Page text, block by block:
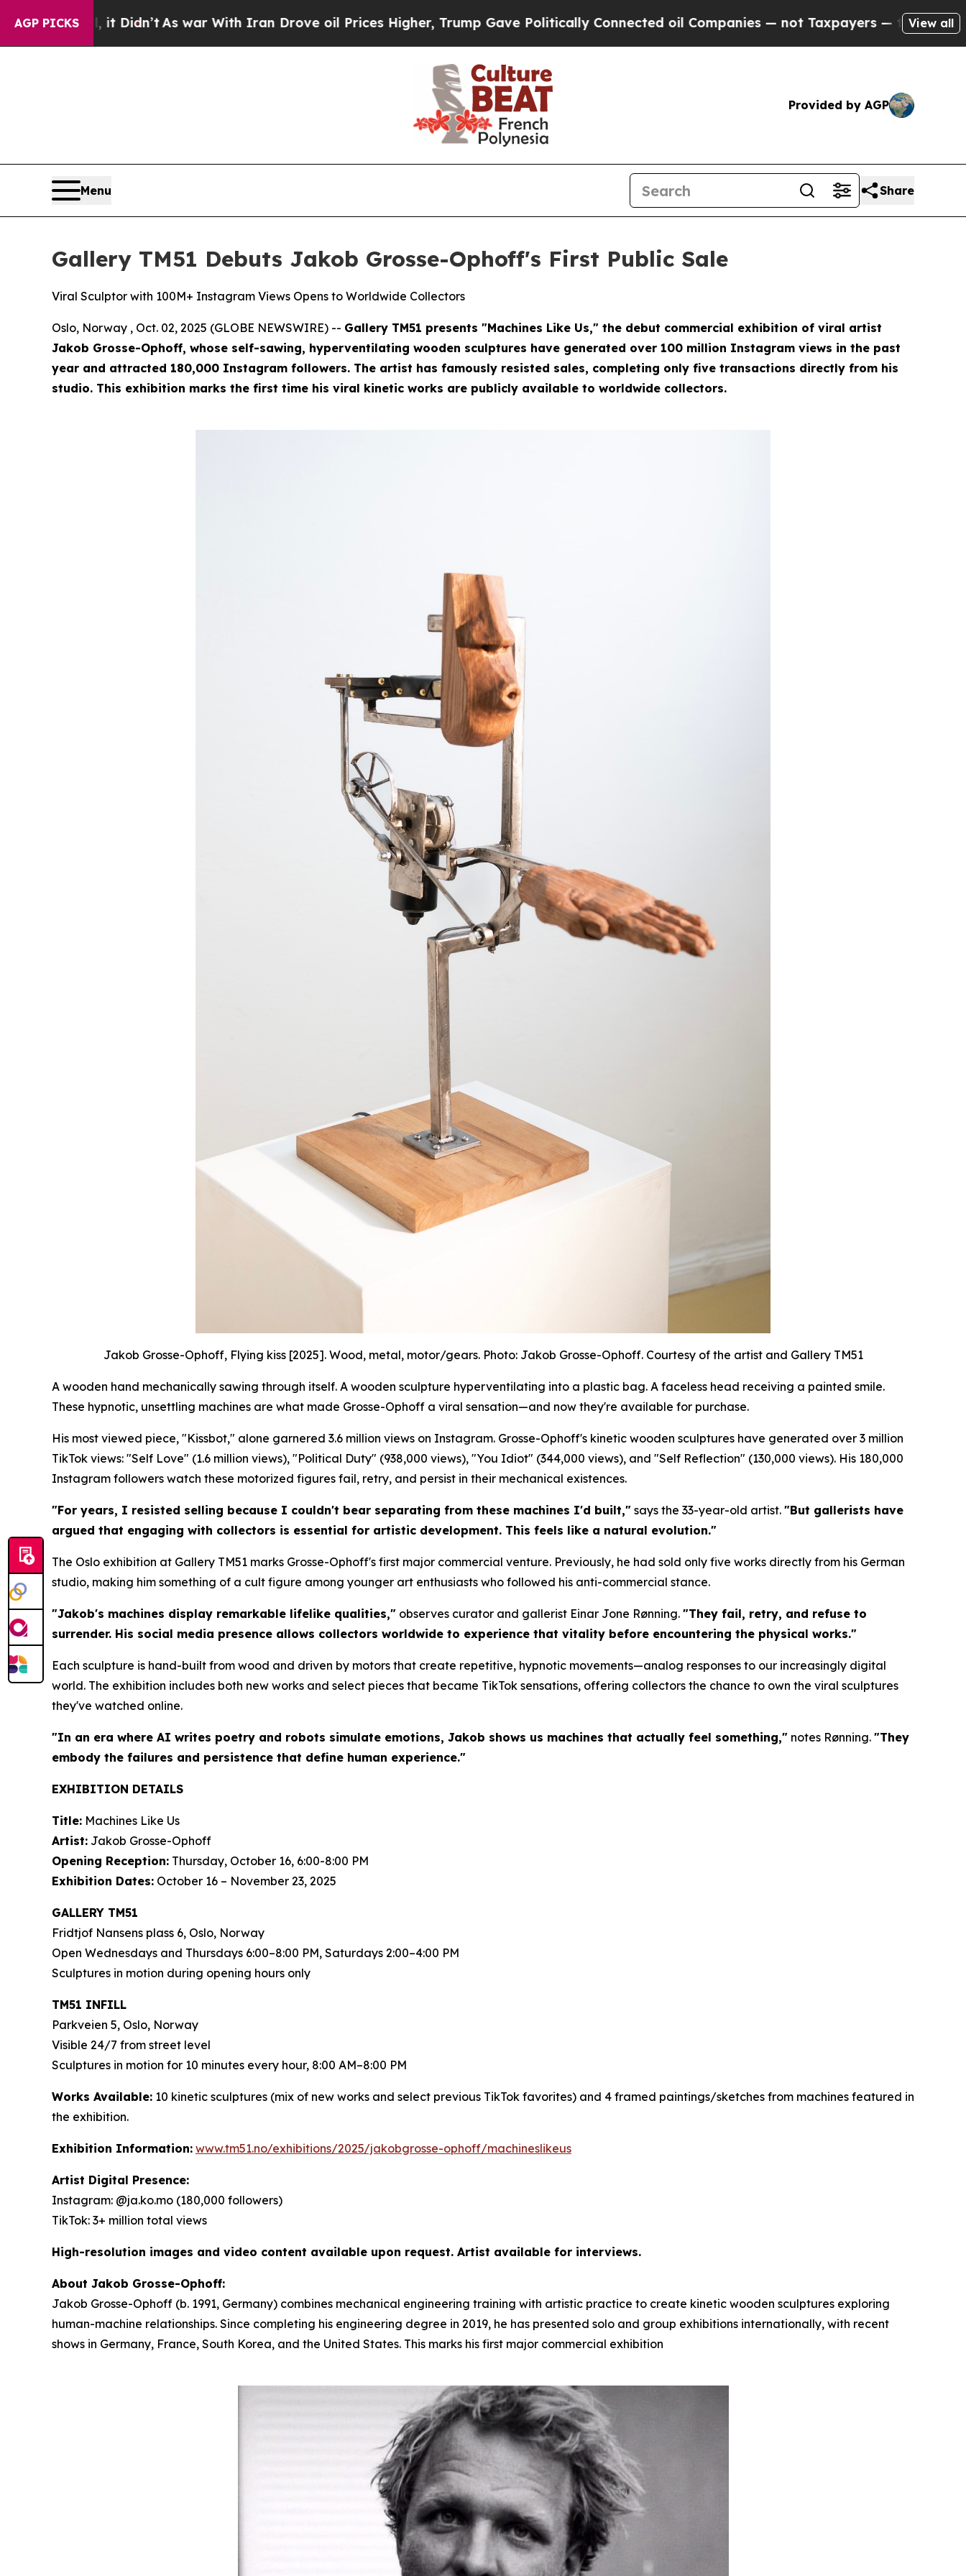
AGP PICKS
As war With Iran Drove oil Prices Higher, Trump Gave Politically Connected oil Companies — not Taxpayers — the Chance to Cash in onView all
Provided by AGP
Menu Share
Gallery TM51 Debuts Jakob Grosse-Ophoff's First Public Sale
Viral Sculptor with 100M+ Instagram Views Opens to Worldwide Collectors
Oslo, Norway , Oct. 02, 2025 (GLOBE NEWSWIRE) -- Gallery TM51 presents "Machines Like Us," the debut commercial exhibition of viral artist
Jakob Grosse-Ophoff, whose self-sawing, hyperventilating wooden sculptures have generated over 100 million Instagram views in the past
year and attracted 180,000 Instagram followers. The artist has famously resisted sales, completing only five transactions directly from his
studio. This exhibition marks the first time his viral kinetic works are publicly available to worldwide collectors.
Jakob Grosse-Ophoff, Flying kiss [2025]. Wood, metal, motor/gears. Photo: Jakob Grosse-Ophoff. Courtesy of the artist and Gallery TM51
A wooden hand mechanically sawing through itself. A wooden sculpture hyperventilating into a plastic bag. A faceless head receiving a painted smile.
These hypnotic, unsettling machines are what made Grosse-Ophoff a viral sensation—and now they're available for purchase.
His most viewed piece, "Kissbot," alone garnered 3.6 million views on Instagram. Grosse-Ophoff's kinetic wooden sculptures have generated over 3 million
TikTok views: "Self Love" (1.6 million views), "Political Duty" (938,000 views), "You Idiot" (344,000 views), and "Self Reflection" (130,000 views). His 180,000
Instagram followers watch these motorized figures fail, retry, and persist in their mechanical existences.
"For years, I resisted selling because I couldn't bear separating from these machines I'd built," says the 33-year-old artist. "But gallerists have
argued that engaging with collectors is essential for artistic development. This feels like a natural evolution."
The Oslo exhibition at Gallery TM51 marks Grosse-Ophoff's first major commercial venture. Previously, he had sold only five works directly from his German
studio, making him something of a cult figure among younger art enthusiasts who followed his anti-commercial stance.
"Jakob's machines display remarkable lifelike qualities," observes curator and gallerist Einar Jone Rønning. "They fail, retry, and refuse to
surrender. His social media presence allows collectors worldwide to experience that vitality before encountering the physical works."
Each sculpture is hand-built from wood and driven by motors that create repetitive, hypnotic movements—analog responses to our increasingly digital
world. The exhibition includes both new works and select pieces that became TikTok sensations, offering collectors the chance to own the viral sculptures
they've watched online.
"In an era where AI writes poetry and robots simulate emotions, Jakob shows us machines that actually feel something," notes Rønning. "They
embody the failures and persistence that define human experience."
EXHIBITION DETAILS
Title: Machines Like Us
Artist: Jakob Grosse-Ophoff
Opening Reception: Thursday, October 16, 6:00-8:00 PM
Exhibition Dates: October 16 – November 23, 2025
GALLERY TM51
Fridtjof Nansens plass 6, Oslo, Norway
Open Wednesdays and Thursdays 6:00–8:00 PM, Saturdays 2:00–4:00 PM
Sculptures in motion during opening hours only
TM51 INFILL
Parkveien 5, Oslo, Norway
Visible 24/7 from street level
Sculptures in motion for 10 minutes every hour, 8:00 AM–8:00 PM
Works Available: 10 kinetic sculptures (mix of new works and select previous TikTok favorites) and 4 framed paintings/sketches from machines featured in
the exhibition.
Exhibition Information: www.tm51.no/exhibitions/2025/jakobgrosse-ophoff/machineslikeus
Artist Digital Presence:
Instagram: @ja.ko.mo (180,000 followers)
TikTok: 3+ million total views
High-resolution images and video content available upon request. Artist available for interviews.
About Jakob Grosse-Ophoff:
Jakob Grosse-Ophoff (b. 1991, Germany) combines mechanical engineering training with artistic practice to create kinetic wooden sculptures exploring
human-machine relationships. Since completing his engineering degree in 2019, he has presented solo and group exhibitions internationally, with recent
shows in Germany, France, South Korea, and the United States. This marks his first major commercial exhibition